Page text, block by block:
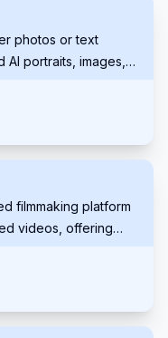
photos or text
portraits, images,
filmmaking platform
videos, offering